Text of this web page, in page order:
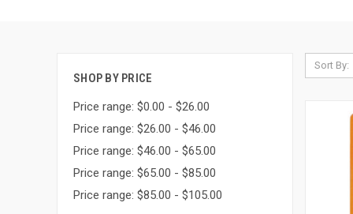
SHOP BY PRICE
Price range: $0.00 - $26.00
Price range: $26.00 - $46.00
Price range: $46.00 - $65.00
Price range: $65.00 - $85.00
Price range: $85.00 - $105.00
Sort By: